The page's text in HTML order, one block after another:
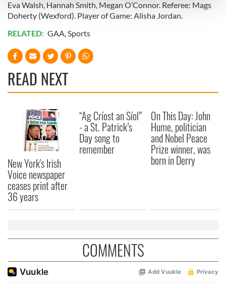
provide social media features and to analyse our traffic.
We also share information about your use of our site with
our social media, advertising and analytics partners who
may combine it with other information that you’ve
provided to them or that they’ve collected from your use
Eva Walsh, Hannah Smith, Megan O’Connor. Referee: Mags
Doherty (Wexford). Player of Game: Alisha Jordan.
RELATED: GAA,Sports
READ NEXT
New York's Irish
Voice newspaper
ceases print after
36 years
“Ag Críost an Síol”
- a St. Patrick’s
Day song to
remember
On This Day: John
Hume, politician
and Nobel Peace
Prize winner, was
born in Derry
COMMENTS